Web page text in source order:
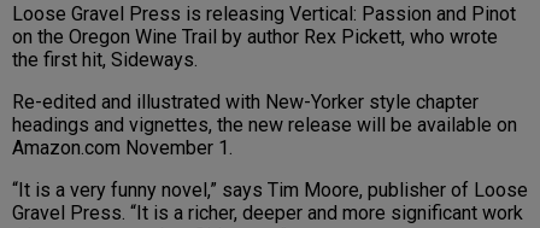
Loose Gravel Press is releasing Vertical: Passion and Pinot
on the Oregon Wine Trail by author Rex Pickett, who wrote
the first hit, Sideways.
Re-edited and illustrated with New-Yorker style chapter
headings and vignettes, the new release will be available on
Amazon.com November 1.
“It is a very funny novel,” says Tim Moore, publisher of Loose
Gravel Press. “It is a richer, deeper and more significant work